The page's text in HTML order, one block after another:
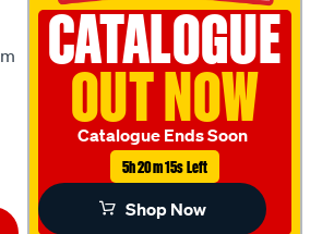
CATALOGUE
OUT NOW
Catalogue Ends Soon
5h 20m 14s Left
Shop Now